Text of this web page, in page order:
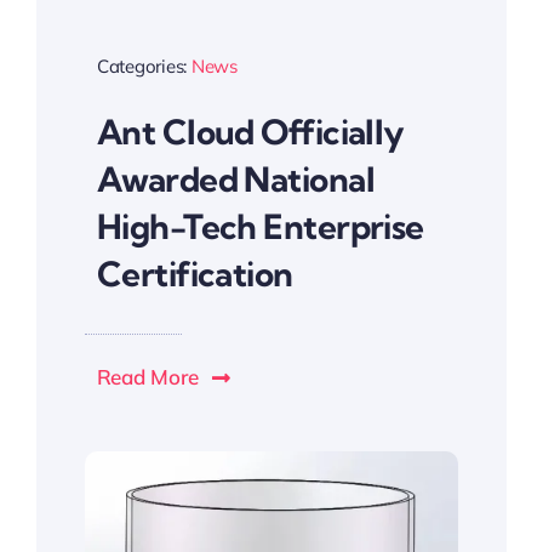
Categories: News
Ant Cloud Officially
Awarded National
High-Tech Enterprise
Certification
Read More